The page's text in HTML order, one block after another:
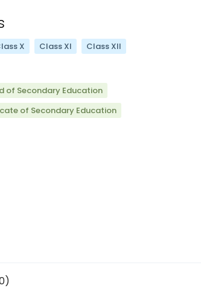
X Class XI Class XII
of Secondary Education
of Secondary Education